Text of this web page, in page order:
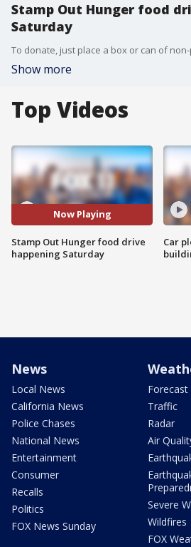
Stamp Out Hunger food
Saturday
Show more
Top Videos
Now Playing
Stamp Out Hunger food drive
happening Saturday
Car
News
Local News
California News
Police Chases
National News
Entertainment
Consumer
Recalls
Politics
FOX News Sunday
Forecast
Traffic
Radar
Air
Severe
Wildfires
FOX